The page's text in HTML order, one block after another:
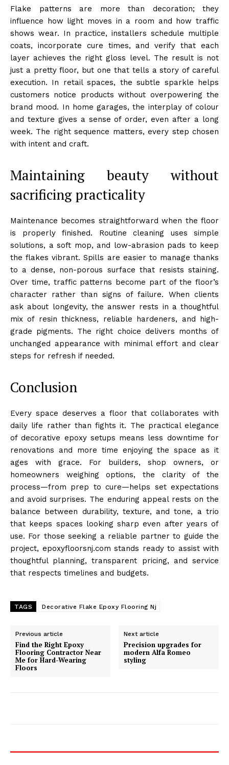
Flake patterns are more than decoration; they
influence how light moves in a room and how traffic
shows wear. In practice, installers schedule multiple
coats, incorporate cure times, and verify that each
layer achieves the right gloss level. The result is not
just a pretty floor, but one that tells a story of careful
execution. In retail spaces, the subtle sparkle helps
customers notice products without overpowering the
brand mood. In home garages, the interplay of colour
and texture gives a sense of order, even after a long
week. The right sequence matters, every step chosen
with intent and craft.
Maintaining beauty without
sacrificing practicality
Maintenance becomes straightforward when the floor
is properly finished. Routine cleaning uses simple
solutions, a soft mop, and low-abrasion pads to keep
the flakes vibrant. Spills are easier to manage thanks
to a dense, non-porous surface that resists staining.
Over time, traffic patterns become part of the floor’s
character rather than signs of failure. When clients
ask about longevity, the answer rests in a thoughtful
mix of resin thickness, reliable hardeners, and high-
grade pigments. The right choice delivers months of
unchanged appearance with minimal effort and clear
steps for refresh if needed.
Conclusion
Every space deserves a floor that collaborates with
daily life rather than fights it. The practical elegance
of decorative epoxy setups means less downtime for
renovations and more time enjoying the space as it
ages with grace. For builders, shop owners, or
homeowners weighing options, the clarity of the
process—from prep to cure—helps set expectations
and avoid surprises. The enduring appeal rests on the
balance between durability, texture, and tone, a trio
that keeps spaces looking sharp even after years of
use. For those seeking a reliable partner to guide the
project, epoxyfloorsnj.com stands ready to assist with
thoughtful planning, transparent pricing, and service
that respects timelines and budgets.
TAGS Decorative Flake Epoxy Flooring Nj
Previous article
Find the Right Epoxy
Flooring Contractor Near
Me for Hard-Wearing
Floors
Next article
Precision upgrades for
modern Alfa Romeo
styling